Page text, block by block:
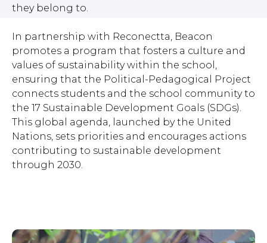
they belong to.
In partnership with Reconectta, Beacon
promotes a program that fosters a culture and
values of sustainability within the school,
ensuring that the Political-Pedagogical Project
connects students and the school community to
the 17 Sustainable Development Goals (SDGs).
This global agenda, launched by the United
Nations, sets priorities and encourages actions
contributing to sustainable development
through 2030.